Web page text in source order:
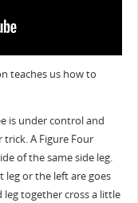
teaches us how to
is under control and
A Figure Four
of the same side leg.
leg or the left are goes
leg together cross a little